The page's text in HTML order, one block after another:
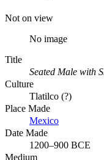
Not on view
No image
Title
Seated Male with
Culture
Tlatilco (?)
Place Made
Mexico
Date Made
1200–900 BCE
Medium